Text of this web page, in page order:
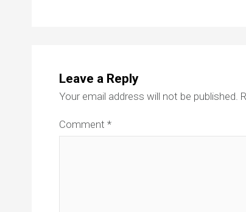
Leave a Reply
Your email address will not be published.
Comment *